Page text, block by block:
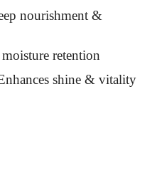
nourishment &
retention
shine & vitality